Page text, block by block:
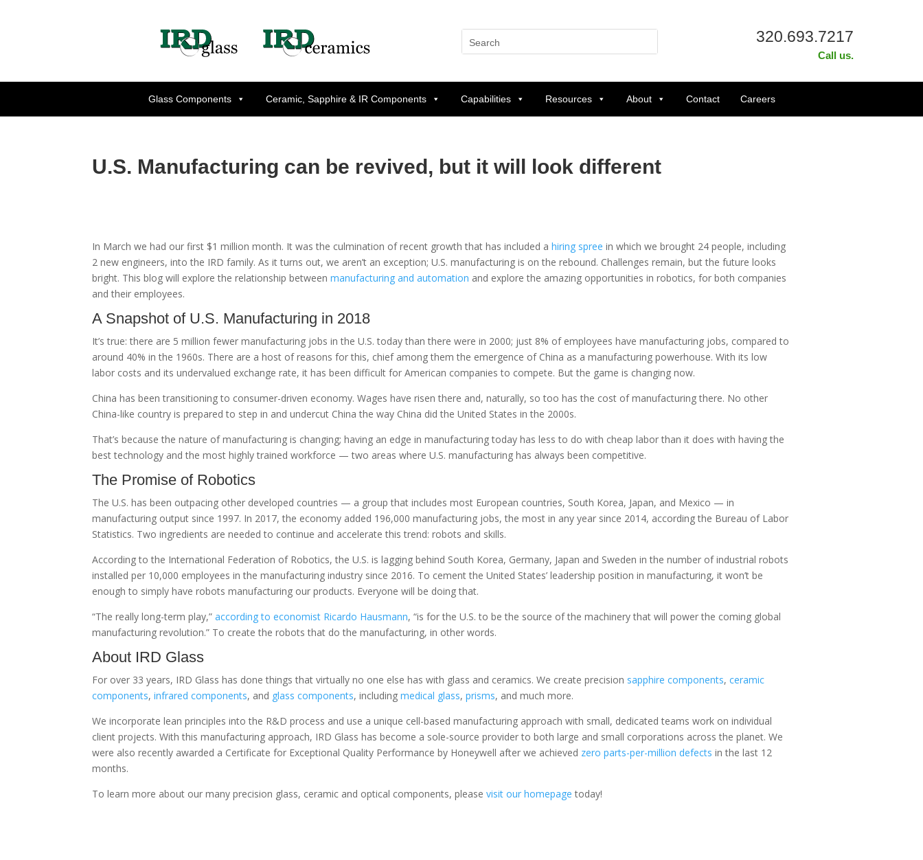
320.693.7217
Call us.
Glass Components Ceramic, Sapphire & IR Components Capabilities Resources About Contact Careers
U.S. Manufacturing can be revived, but it will look different
In March we had our first $1 million month. It was the culmination of recent growth that has included ahiring spree in which we brought 24 people, including
2 new engineers, into the IRD family. As it turns out, we aren’t an exception; U.S. manufacturing is on the rebound. Challenges remain, but the future looks
bright. This blog will explore the relationship betweenmanufacturing and automation and explore the amazing opportunities in robotics, for both companies
and their employees.
A Snapshot of U.S. Manufacturing in 2018
It’s true: there are 5 million fewer manufacturing jobs in the U.S. today than there were in 2000; just 8% of employees have manufacturing jobs, compared to
around 40% in the 1960s. There are a host of reasons for this, chief among them the emergence of China as a manufacturing powerhouse. With its low
labor costs and its undervalued exchange rate, it has been difficult for American companies to compete. But the game is changing now.
China has been transitioning to consumer-driven economy. Wages have risen there and, naturally, so too has the cost of manufacturing there. No other
China-like country is prepared to step in and undercut China the way China did the United States in the 2000s.
That’s because the nature of manufacturing is changing; having an edge in manufacturing today has less to do with cheap labor than it does with having the
best technology and the most highly trained workforce — two areas where U.S. manufacturing has always been competitive.
The Promise of Robotics
The U.S. has been outpacing other developed countries — a group that includes most European countries, South Korea, Japan, and Mexico — in
manufacturing output since 1997. In 2017, the economy added 196,000 manufacturing jobs, the most in any year since 2014, according the Bureau of Labor
Statistics. Two ingredients are needed to continue and accelerate this trend: robots and skills.
According to the International Federation of Robotics, the U.S. is lagging behind South Korea, Germany, Japan and Sweden in the number of industrial robots
installed per 10,000 employees in the manufacturing industry since 2016. To cement the United States’ leadership position in manufacturing, it won’t be
enough to simply have robots manufacturing our products. Everyone will be doing that.
“The really long-term play,”according to economist Ricardo Hausmann, “is for the U.S. to be the source of the machinery that will power the coming global
manufacturing revolution.” To create the robots that do the manufacturing, in other words.
About IRD Glass
For over 33 years, IRD Glass has done things that virtually no one else has with glass and ceramics. We create precision sapphire components,ceramic
components,infrared components, and glass components, includingmedical glass, prisms, and much more.
We incorporate lean principles into the R&D process and use a unique cell-based manufacturing approach with small, dedicated teams work on individual
client projects. With this manufacturing approach, IRD Glass has become a sole-source provider to both large and small corporations across the planet. We
were also recently awarded a Certificate for Exceptional Quality Performance by Honeywell after we achieved zero parts-per-million defectsin the last 12
months.
To learn more about our many precision glass, ceramic and optical components, pleasevisit our homepage today!